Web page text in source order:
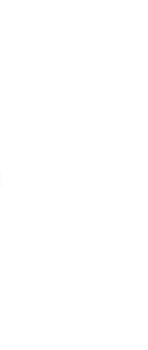
weight, and prohibited
your car and quickly